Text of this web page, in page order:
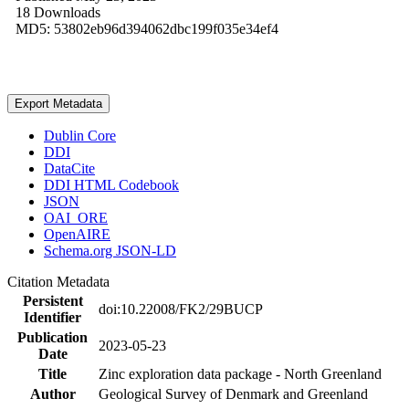
18 Downloads
MD5: 53802eb96d394062dbc199f035e34ef4
Export Metadata
Dublin Core
DDI
DataCite
DDI HTML Codebook
JSON
OAI_ORE
OpenAIRE
Schema.org JSON-LD
Citation Metadata
Persistent
Identifier
doi:10.22008/FK2/29BUCP
Publication
Date
2023-05-23
Title
Zinc exploration data package - North Greenland
Author
Geological Survey of Denmark and Greenland